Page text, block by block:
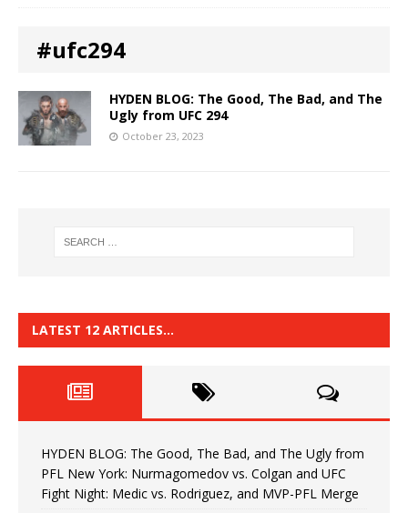
#ufc294
HYDEN BLOG: The Good, The Bad, and The
Ugly from UFC 294
October 23, 2023
LATEST 12 ARTICLES…
HYDEN BLOG: The Good, The Bad, and The Ugly from
PFL New York: Nurmagomedov vs. Colgan and UFC
Fight Night: Medic vs. Rodriguez, and MVP-PFL Merge